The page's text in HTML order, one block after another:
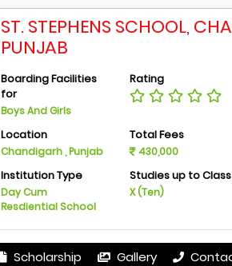
ST. STEPHENS SCHOOL,
PUNJAB
Boarding Facilities
for
Boys And Girls
Rating
Location
Chandigarh , Punjab
Total Fees
430,000
Institution Type
Day Cum
Resdiential School
Studies up to Class
X (Ten)
Scholarship Gallery